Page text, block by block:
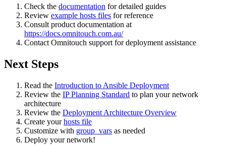
Check the documentation for detailed guides
Review example hosts files for reference
Consult product documentation at
https://docs.omnitouch.com.au/
Contact Omnitouch support for deployment assistance
Next Steps
Read the Introduction to Ansible Deployment
Review the IP Planning Standard to plan your network
architecture
Review the Deployment Architecture Overview
Create yourhosts file
Customize with group_vars as needed
Deploy your network!